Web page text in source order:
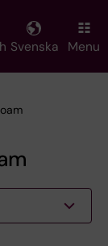
Svenska Menu